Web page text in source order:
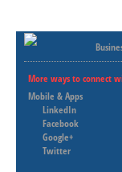
More ways to connect
Mobile & Apps
LinkedIn
Facebook
Google+
Twitter